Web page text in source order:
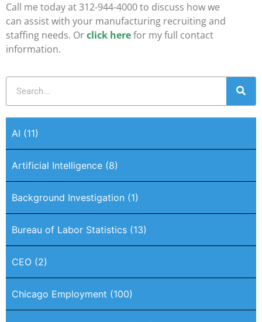
Call me today at 312-944-4000 to discuss how we
can assist with your manufacturing recruiting and
staffing needs. Orclick herefor my full contact
information.
AI (11)
Artificial Intelligence (8)
Background Investigation (1)
Bureau of Labor Statistics (13)
CEO (2)
Chicago Employment (100)